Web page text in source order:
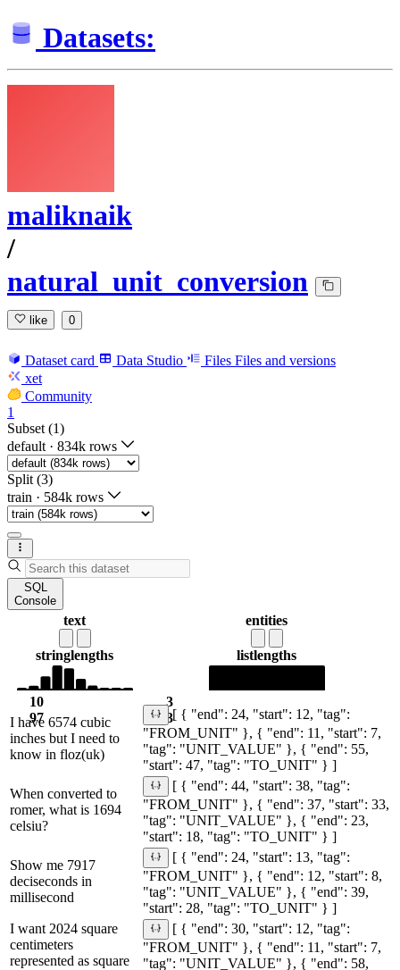
Datasets:
maliknaik
/
natural_unit_conversion
like 0
Dataset card Data Studio Files Files and versions
xet
Community
1
Subset (1)
default · 834k rows
Split (3)
train · 584k rows
SQL
Console
text
stringlengths
10
97
entities
listlengths
3
3
I have 6574 cubic
inches but I need to
know in floz(uk)
[ { "end": 24, "start": 12, "tag":
"FROM_UNIT" }, { "end": 11, "start": 7,
"tag": "UNIT_VALUE" }, { "end": 55,
"start": 47, "tag": "TO_UNIT" } ]
When converted to
romer, what is 1694
celsiu?
[ { "end": 44, "start": 38, "tag":
"FROM_UNIT" }, { "end": 37, "start": 33,
"tag": "UNIT_VALUE" }, { "end": 23,
"start": 18, "tag": "TO_UNIT" } ]
Show me 7917
deciseconds in
millisecond
[ { "end": 24, "start": 13, "tag":
"FROM_UNIT" }, { "end": 12, "start": 8,
"tag": "UNIT_VALUE" }, { "end": 39,
"start": 28, "tag": "TO_UNIT" } ]
I want 2024 square
centimeters
represented as square
[ { "end": 30, "start": 12, "tag":
"FROM_UNIT" }, { "end": 11, "start": 7,
"tag": "UNIT_VALUE" }, { "end": 58,